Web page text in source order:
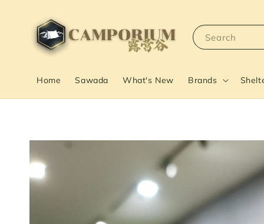
Search
Home Sawada What's New Brands